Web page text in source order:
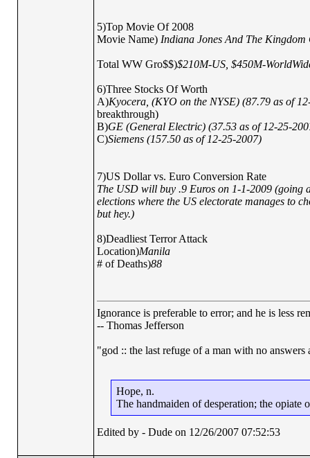
5)Top Movie Of 2008
Movie Name) Indiana Jones And The Kingdom
Total WW Gro$$)$210M-US, $450M-
6)Three Stocks Of Worth
A)Kyocera, (KYO on the NYSE) (87.79 as of
breakthrough)
B)GE (General Electric) (37.53 as of 12-25-
C)Siemens (157.50 as of 12-25-2007)
7)US Dollar vs. Euro Conversion Rate
The USD will buy .9 Euros on 1-1-2009 (going
elections where the US electorate manages to
but hey.)
8)Deadliest Terror Attack
Location)Manila
# of Deaths)88
Ignorance is preferable to error; and he is less
-- Thomas Jefferson
"god :: the last refuge of a man with no
Hope, n.
The handmaiden of desperation; the
Edited by - Dude on 12/26/2007 07:52:53